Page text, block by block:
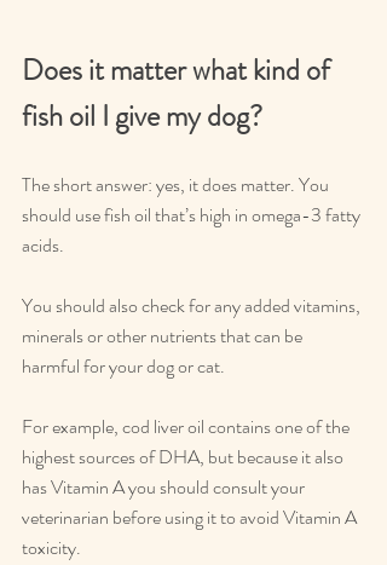
Does it matter what kind of
fish oil I give my dog?
The short answer: yes, it does matter. You
should use fish oil that’s high in omega-3 fatty
acids.
You should also check for any added vitamins,
minerals or other nutrients that can be
harmful for your dog or cat.
For example, cod liver oil contains one of the
highest sources of DHA, but because it also
has Vitamin A you should consult your
veterinarian before using it to avoid Vitamin A
toxicity.